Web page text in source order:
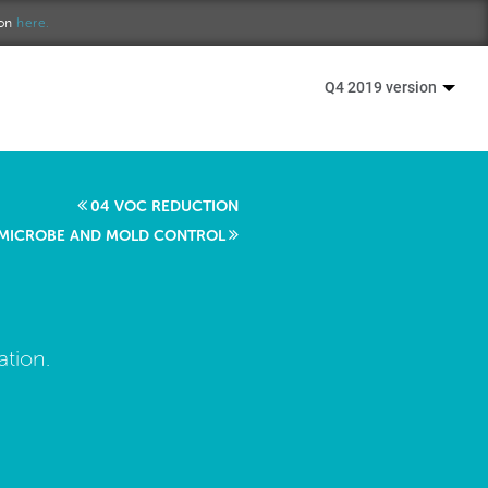
here.
Q4 2019 version
04 VOC REDUCTION
AND MOLD CONTROL